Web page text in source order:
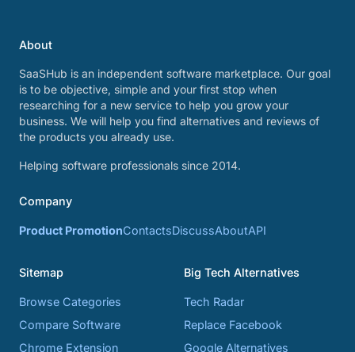
About
SaaSHub is an independent software marketplace. Our goal
is to be objective, simple and your first stop when
researching for a new service to help you grow your
business. We will help you find alternatives and reviews of
the products you already use.
Helping software professionals since 2014.
Company
Product PromotionContactsDiscussAboutAPI
Sitemap
Browse Categories
Compare Software
Chrome Extension
Big Tech Alternatives
Tech Radar
Replace Facebook
Google Alternatives